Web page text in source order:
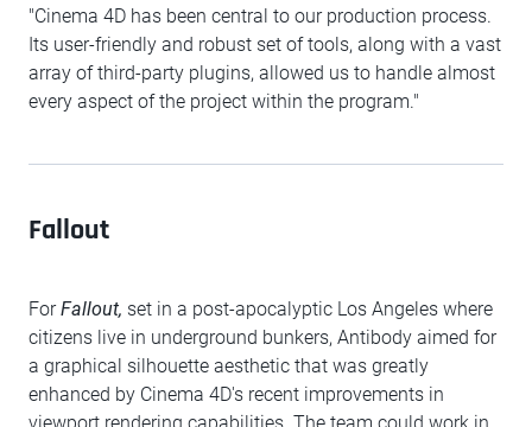
"Cinema 4D has been central to our production process.
Its user-friendly and robust set of tools, along with a vast
array of third-party plugins, allowed us to handle almost
every aspect of the project within the program."
Fallout
ForFallout, set in a post-apocalyptic Los Angeles where
citizens live in underground bunkers, Antibody aimed for
a graphical silhouette aesthetic that was greatly
enhanced by Cinema 4D's recent improvements in